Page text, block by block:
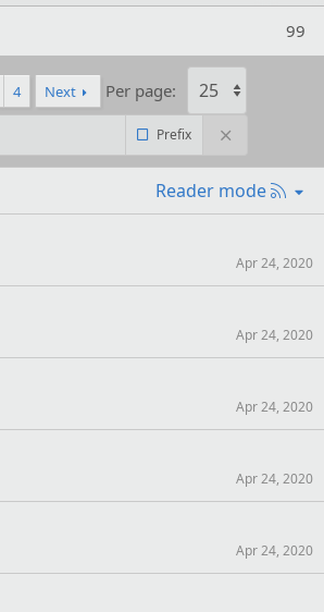
99
4 Next Per page:
Prefix
Reader mode
R
S
Apr 24, 2020
Apr 24, 2020
Apr 24, 2020
Apr 24, 2020
Apr 24, 2020